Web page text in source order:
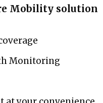
Mobility solution
Monitoring